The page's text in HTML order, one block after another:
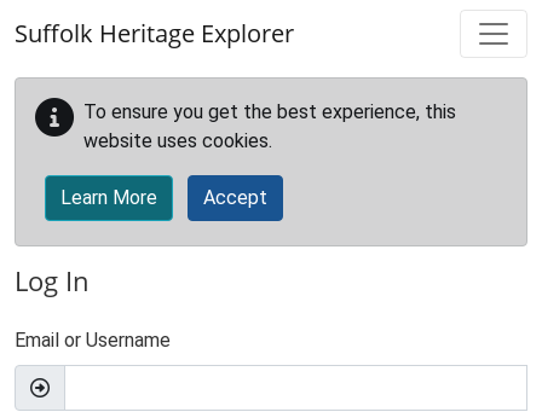
Suffolk Heritage Explorer
To ensure you get the best experience, this
website uses cookies.
Learn More Accept
Log In
Email or Username